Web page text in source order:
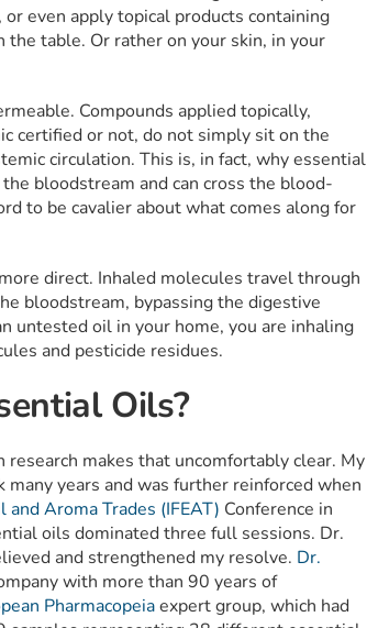
even apply topical products containing
table. Or rather on your skin, in your
Compounds applied topically,
certified or not, do not simply sit on the
circulation. This is, in fact, why essential
bloodstream and can cross the blood-
to be cavalier about what comes along for
direct. Inhaled molecules travel through
bloodstream, bypassing the digestive
untested oil in your home, you are inhaling
and pesticide residues.
Oils?
makes that uncomfortably clear. My
years and was further reinforced when
Aroma Trades (IFEAT) Conference in
oils dominated three full sessions. Dr.
and strengthened my resolve. Dr.
with more than 90 years of
Pharmacopeiaexpert group, which had